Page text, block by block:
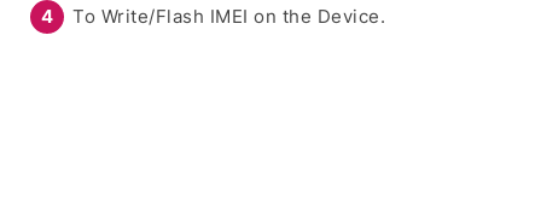
To Write/Flash IMEI on the Device.